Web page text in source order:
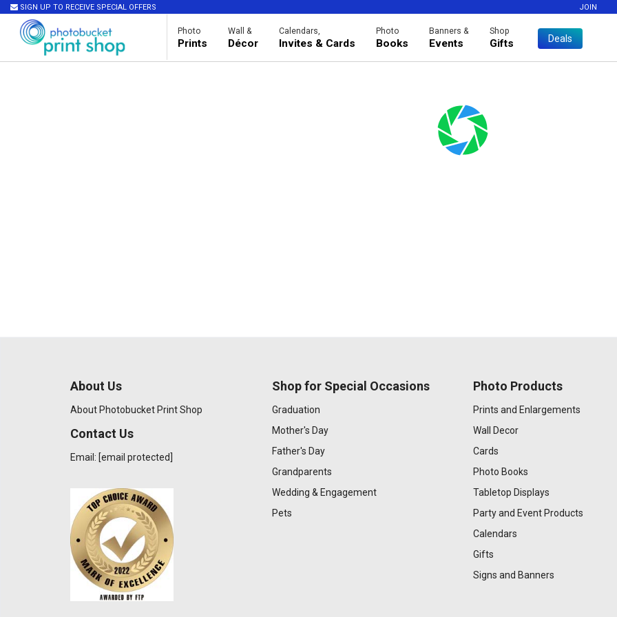
SIGN UP TO RECEIVE SPECIAL OFFERS JOIN
Photo
Prints
Wall &
Décor
Calendars,
Invites & Cards
Photo
Books
Banners &
Events
Shop
Gifts Deals
About Us
About Photobucket Print Shop
Contact Us
Email: [email protected]
Shop for Special Occasions
Graduation
Mother's Day
Father's Day
Grandparents
Wedding & Engagement
Pets
Photo Products
Prints and Enlargements
Wall Decor
Cards
Photo Books
Tabletop Displays
Party and Event Products
Calendars
Gifts
Signs and Banners